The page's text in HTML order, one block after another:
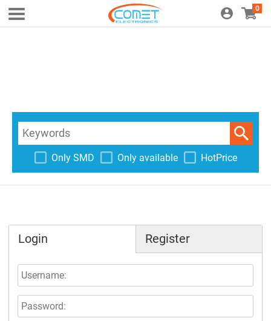
0
Only SMD Only available HotPrice
Login Register